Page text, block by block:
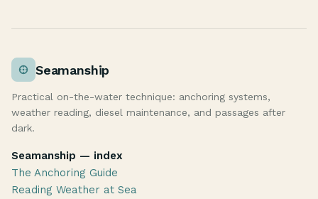
Seamanship
Practical on-the-water technique: anchoring systems,
weather reading, diesel maintenance, and passages after
dark.
Seamanship — index
The Anchoring Guide
Reading Weather at Sea